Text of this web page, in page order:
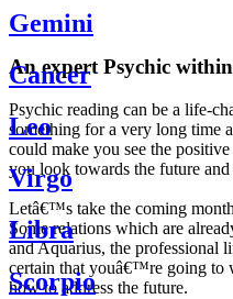
An expert Psychic
Psychic reading can be a life-
something for a very long time
could make you see the
you look towards the future and
Letâ€™s take the coming
Some relations which are
and Aquarius, the professional
certain that youâ€™re going to
how to address the future.
Gemini
Cancer
Leo
Virgo
Libra
Scorpio